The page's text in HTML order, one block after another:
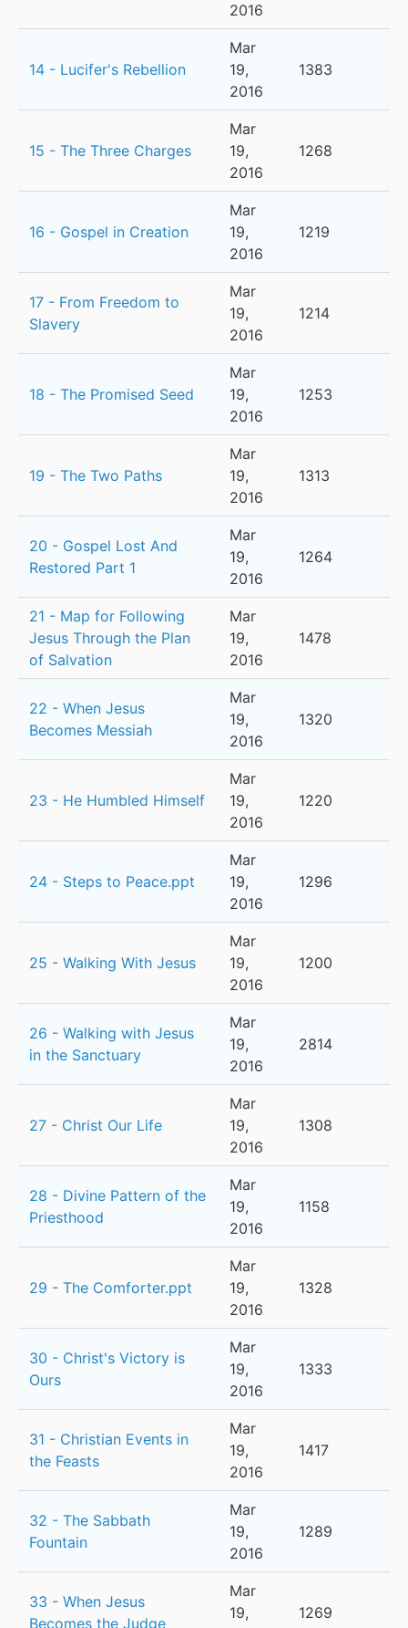
2016
14 - Lucifer's Rebellion
Mar
19,
2016
1383
15 - The Three Charges
Mar
19,
2016
1268
16 - Gospel in Creation
Mar
19,
2016
1219
17 - From Freedom to
Slavery
Mar
19,
2016
1214
18 - The Promised Seed
Mar
19,
2016
1253
19 - The Two Paths
Mar
19,
2016
1313
20 - Gospel Lost And
Restored Part 1
Mar
19,
2016
1264
21 - Map for Following
Jesus Through the Plan
of Salvation
Mar
19,
2016
1478
22 - When Jesus
Becomes Messiah
Mar
19,
2016
1320
23 - He Humbled Himself
Mar
19,
2016
1220
24 - Steps to Peace.ppt
Mar
19,
2016
1296
25 - Walking With Jesus
Mar
19,
2016
1200
26 - Walking with Jesus
in the Sanctuary
Mar
19,
2016
2814
27 - Christ Our Life
Mar
19,
2016
1308
28 - Divine Pattern of the
Priesthood
Mar
19,
2016
1158
29 - The Comforter.ppt
Mar
19,
2016
1328
30 - Christ's Victory is
Ours
Mar
19,
2016
1333
31 - Christian Events in
the Feasts
Mar
19,
2016
1417
32 - The Sabbath
Fountain
Mar
19,
2016
1289
33 - When Jesus
Becomes the Judge
Mar
19,
1269